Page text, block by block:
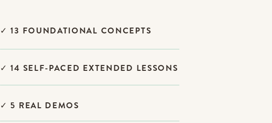
✓ 13 FOUNDATIONAL CONCEPTS
✓ 14 SELF-PACED EXTENDED LESSONS
✓ 5 REAL DEMOS